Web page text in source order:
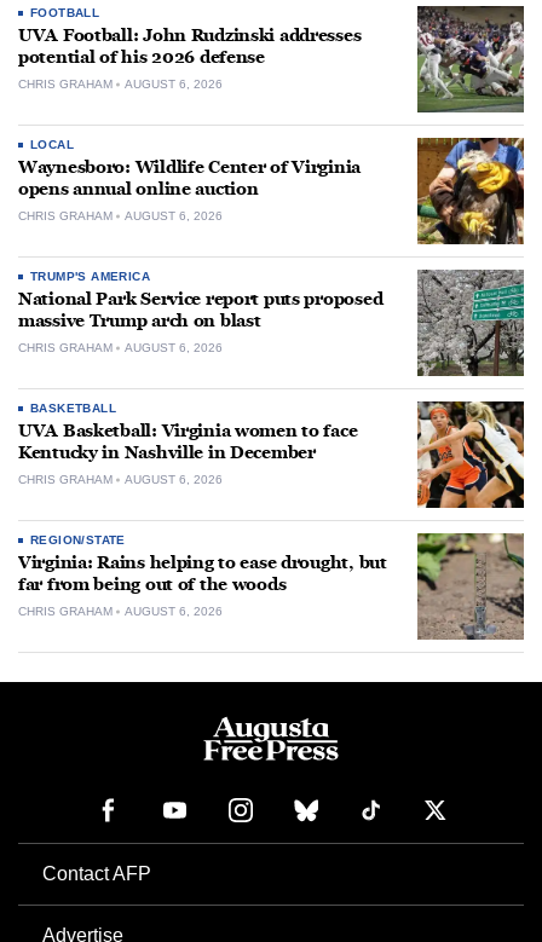
FOOTBALL
UVA Football: John Rudzinski addresses
potential of his 2026 defense
CHRIS GRAHAM AUGUST 6, 2026
LOCAL
Waynesboro: Wildlife Center of Virginia
opens annual online auction
CHRIS GRAHAM AUGUST 6, 2026
TRUMP'S AMERICA
National Park Service report puts proposed
massive Trump arch on blast
CHRIS GRAHAM AUGUST 6, 2026
BASKETBALL
UVA Basketball: Virginia women to face
Kentucky in Nashville in December
CHRIS GRAHAM AUGUST 6, 2026
REGION/STATE
Virginia: Rains helping to ease drought, but
far from being out of the woods
CHRIS GRAHAM AUGUST 6, 2026
Contact AFP
Advertise